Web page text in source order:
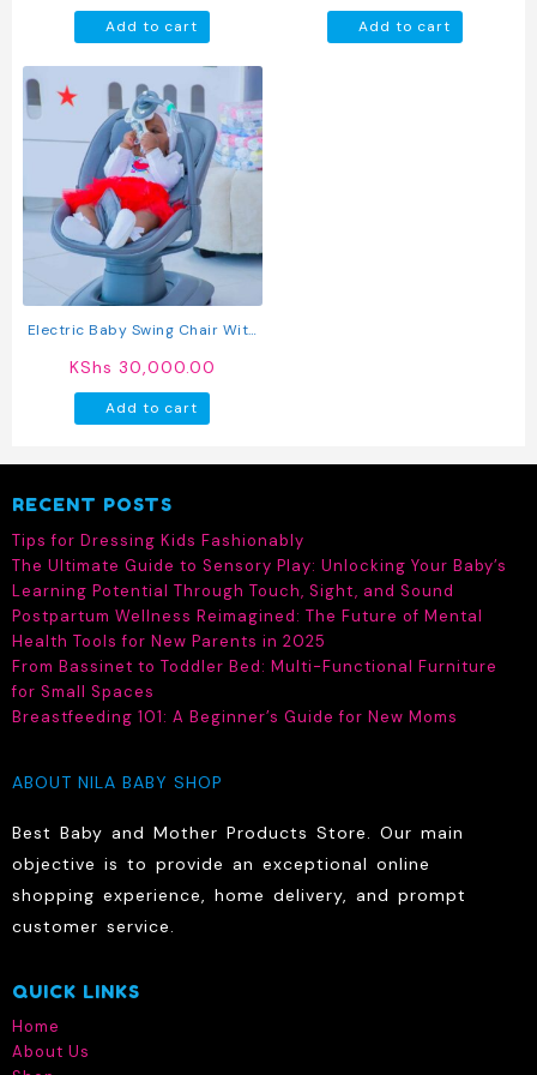
Add to cart
Newborn Sleeper (Beige)
Add to cart
Electric Baby Swing Chair With
KShs 30,000.00
Add to cart
RECENT POSTS
Tips for Dressing Kids Fashionably
The Ultimate Guide to Sensory Play: Unlocking Your Baby’s
Learning Potential Through Touch, Sight, and Sound
Postpartum Wellness Reimagined: The Future of Mental
Health Tools for New Parents in 2025
From Bassinet to Toddler Bed: Multi-Functional Furniture
for Small Spaces
Breastfeeding 101: A Beginner’s Guide for New Moms
ABOUT NILA BABY SHOP
Best Baby and Mother Products Store. Our main
objective is to provide an exceptional online
shopping experience, home delivery, and prompt
customer service.
QUICK LINKS
Home
About Us